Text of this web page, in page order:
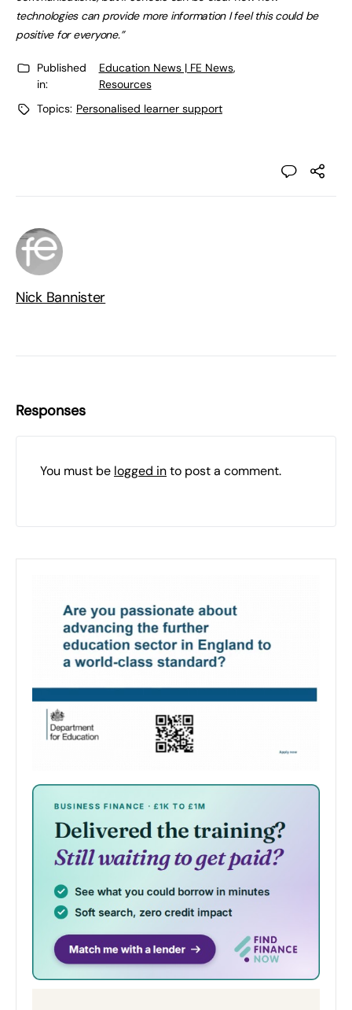
technologies can provide more information I feel this could be
positive for everyone.”
Published
in:
Education News | FE News,
Resources
Topics: Personalised learner support
Nick Bannister
Responses
You must be logged into post a comment.